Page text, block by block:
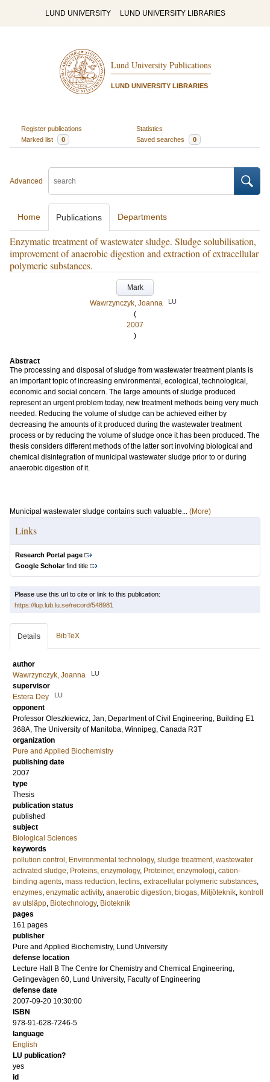
LUND UNIVERSITY LUND UNIVERSITY LIBRARIES
Lund University Publications
LUND UNIVERSITY LIBRARIES
Register publications
Statistics
Marked list
0 Saved searches 0
Advanced
Home Publications Departments
Enzymatic treatment of wastewater sludge. Sludge solubilisation,
improvement of anaerobic digestion and extraction of extracellular
polymeric substances.
Mark
Wawrzynczyk, Joanna
LU
(
2007
)
Abstract
The processing and disposal of sludge from wastewater treatment plants is
an important topic of increasing environmental, ecological, technological,
economic and social concern. The large amounts of sludge produced
represent an urgent problem today, new treatment methods being very much
needed. Reducing the volume of sludge can be achieved either by
decreasing the amounts of it produced during the wastewater treatment
process or by reducing the volume of sludge once it has been produced. The
thesis considers different methods of the latter sort involving biological and
chemical disintegration of municipal wastewater sludge prior to or during
anaerobic digestion of it.
Municipal wastewater sludge contains such valuable... (More)
Links
Research Portal page
Google Scholarfind title
Please use this url to cite or link to this publication:
https://lup.lub.lu.se/record/548981
Details BibTeX
author
Wawrzynczyk, Joanna
LU
supervisor
Estera Dey
LU
opponent
Professor Oleszkiewicz, Jan, Department of Civil Engineering, Building E1
368A, The University of Manitoba, Winnipeg, Canada R3T
organization
Pure and Applied Biochemistry
publishing date
2007
type
Thesis
publication status
published
subject
Biological Sciences
keywords
pollution control , Environmental technology, sludge treatment, wastewater
activated sludge, Proteins, enzymology, Proteiner, enzymologi, cation-
binding agents, mass reduction, lectins, extracellular polymeric substances,
enzymes, enzymatic activity, anaerobic digestion, biogas, Miljöteknik, kontroll
av utsläpp, Biotechnology, Bioteknik
pages
161 pages
publisher
Pure and Applied Biochemistry, Lund University
defense location
Lecture Hall B The Centre for Chemistry and Chemical Engineering,
Getingevägen 60, Lund University, Faculty of Engineering
defense date
2007-09-20 10:30:00
ISBN
978-91-628-7246-5
language
English
LU publication?
yes
id